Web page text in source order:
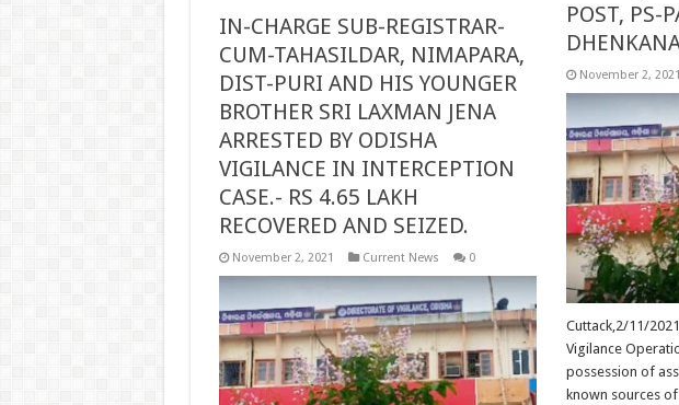
POST, PS-
November 2, 2021
Cuttack,2/11/
Vigilance
possession of
known sources
IN-CHARGE SUB-REGISTRAR-
CUM-TAHASILDAR, NIMAPARA,
DIST-PURI AND HIS YOUNGER
BROTHER SRI LAXMAN JENA
ARRESTED BY ODISHA
VIGILANCE IN INTERCEPTION
CASE.- RS 4.65 LAKH
RECOVERED AND SEIZED.
November 2, 2021 Current News 0